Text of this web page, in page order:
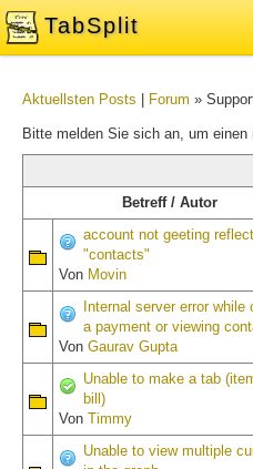
TabSplit
About
Blog
Aktuellsten Posts Forum »
Bitte melden Sie sich an, um einen
Betreff / Autor
account not geeting
"contacts"
Von Movin
Internal server error while
a payment or viewing
Von Gaurav Gupta
Unable to make a tab
bill)
Von Timmy
Unable to view multiple